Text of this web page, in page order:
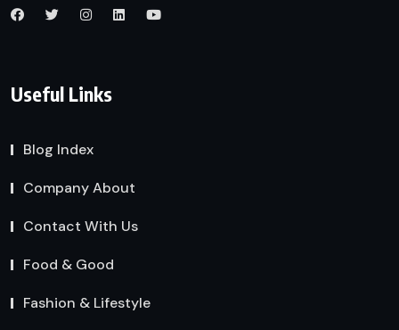
Useful Links
Blog Index
Company About
Contact With Us
Food & Good
Fashion & Lifestyle